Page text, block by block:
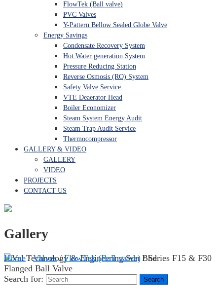
FlowTek (Ball valve)
PVC Valves
Y-Pattern Bellow Sealed Globe Valve
Energy Savings
Condensate Recovery System
Hot Water generation System
Pressure Reducing Station
Reverse Osmosis (RO) System
Safety Valve Service
VTE Deaerator Head
Boiler Economizer
Steam System Energy Audit
Steam Trap Audit Service
Thermocompressor
GALLERY & VIDEO
GALLERY
VIDEO
PROJECTS
CONTACT US
Gallery
Home/Valves/FlowTek (Ball valve)/ Series F15 & F30
Flanged Ball Valve
Search for: